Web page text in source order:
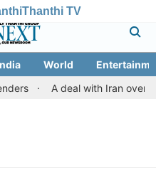
Thanthi TV
World
A deal with Iran over